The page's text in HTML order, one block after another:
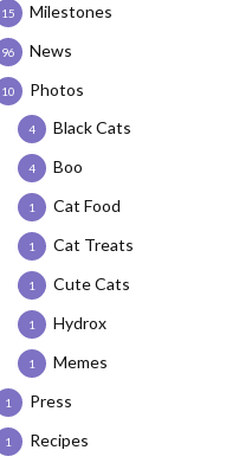
Milestones
15
News
96
Photos
10
Black Cats
4
Boo
4
Cat Food
1
Cat Treats
1
Cute Cats
1
Hydrox
1
Memes
1
Press
1
Recipes
1